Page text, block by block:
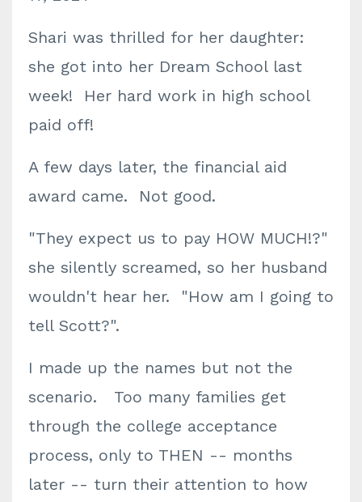
Shari was thrilled for her daughter:
she got into her Dream School last
week! Her hard work in high school
paid off!
A few days later, the financial aid
award came. Not good.
"They expect us to pay HOW MUCH!?"
she silently screamed, so her husband
wouldn't hear her. "How am I going to
tell Scott?".
I made up the names but not the
scenario. Too many families get
through the college acceptance
process, only to THEN -- months
later -- turn their attention to how